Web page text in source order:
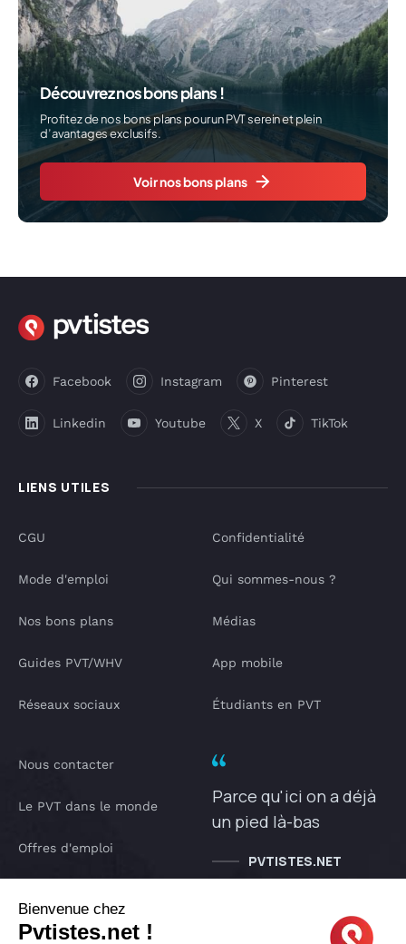
Découvrez nos bons plans !
Profitez de nos bons plans pour un PVT serein et plein
d’avantages exclusifs.
Voir nos bons plans
LIENS UTILES
Facebook Instagram Pinterest
Linkedin Youtube X TikTok
CGU
Mode d'emploi
Nos bons plans
Guides PVT/WHV
Réseaux sociaux
Confidentialité
Qui sommes-nous ?
Médias
App mobile
Étudiants en PVT
Nous contacter
Le PVT dans le monde
Offres d'emploi
IA pvtistes
Parce qu'ici on a déjà
un pied là-bas
PVTISTES.NET
Bienvenue chez
Pvtistes.net !